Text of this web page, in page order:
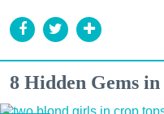
8 Hidden Gems